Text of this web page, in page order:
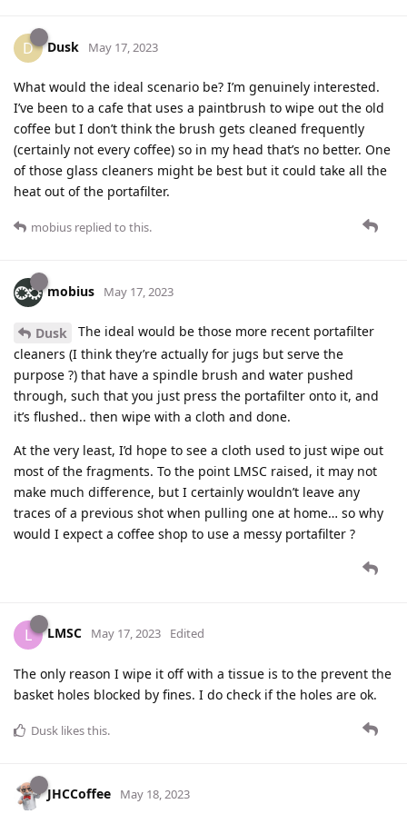
D Dusk May 17, 2023
What would the ideal scenario be? I’m genuinely interested.
I’ve been to a cafe that uses a paintbrush to wipe out the old
coffee but I don’t think the brush gets cleaned frequently
(certainly not every coffee) so in my head that’s no better. One
of those glass cleaners might be best but it could take all the
heat out of the portafilter.
mobius replied to this.
mobius May 17, 2023
Dusk
The ideal would be those more recent portafilter
cleaners (I think they’re actually for jugs but serve the
purpose ?) that have a spindle brush and water pushed
through, such that you just press the portafilter onto it, and
it’s flushed.. then wipe with a cloth and done.
At the very least, I’d hope to see a cloth used to just wipe out
most of the fragments. To the point LMSC raised, it may not
make much difference, but I certainly wouldn’t leave any
traces of a previous shot when pulling one at home… so why
would I expect a coffee shop to use a messy portafilter ?
L LMSC May 17, 2023 Edited
The only reason I wipe it off with a tissue is to the prevent the
basket holes blocked by fines. I do check if the holes are ok.
Dusk likes this.
JHCCoffee May 18, 2023